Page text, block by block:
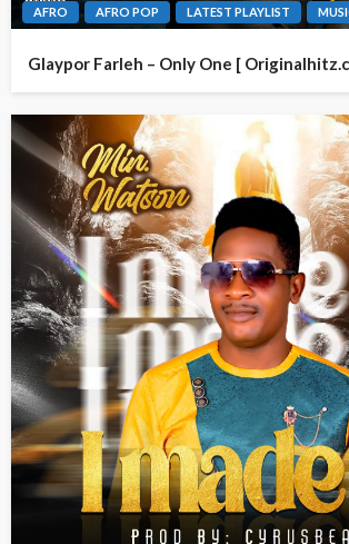
AFRO AFRO POP LATEST PLAYLIST
Glaypor Farleh – Only One [